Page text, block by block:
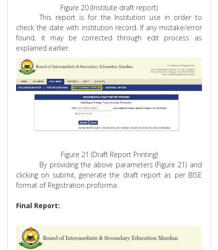
Figure 20 (Institute draft report)
This report is for the Institution use in order to
check the date with institution record. If any mistake/error
found, it may be corrected through edit process as
explained earlier.
Figure 21 (Draft Report Printing)
By providing the above parameters (Figure 21) and
clicking on submit, generate the draft report as per BISE
format of Registration proforma
Final Report: